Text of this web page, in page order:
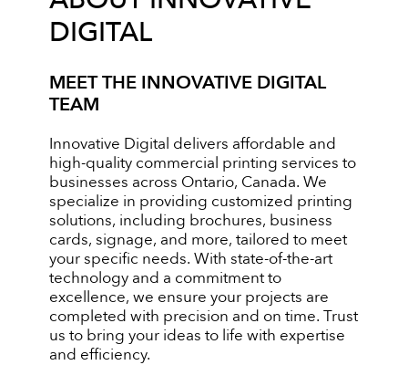
DIGITAL
MEET THE INNOVATIVE DIGITAL
TEAM
Innovative Digital delivers affordable and
high-quality commercial printing services to
businesses across Ontario, Canada. We
specialize in providing customized printing
solutions, including brochures, business
cards, signage, and more, tailored to meet
your specific needs. With state-of-the-art
technology and a commitment to
excellence, we ensure your projects are
completed with precision and on time. Trust
us to bring your ideas to life with expertise
and efficiency.